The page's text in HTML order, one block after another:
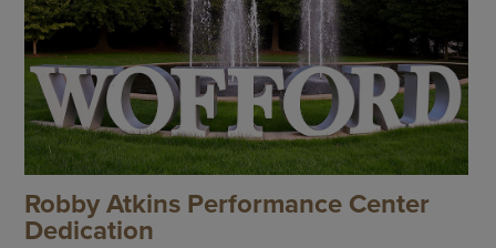
Robby Atkins Performance Center
Dedication